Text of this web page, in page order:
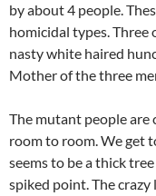
by about 4 people.
homicidal types. Three
nasty white haired
Mother of the three
The mutant people are
room to room. We get
seems to be a thick
spiked point. The